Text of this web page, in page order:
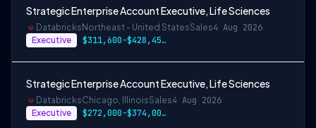
Strategic Enterprise Account Executive, Life Sciences
Databricks Northeast - United StatesSales4 Aug 2026
Executive $311,600-$428,450 USD
Strategic Enterprise Account Executive, Life Sciences
DatabricksChicago, IllinoisSales4 Aug 2026
Executive $272,000-$374,000 USD